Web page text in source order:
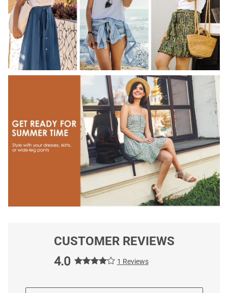
CUSTOMER REVIEWS
4.0
1 Reviews